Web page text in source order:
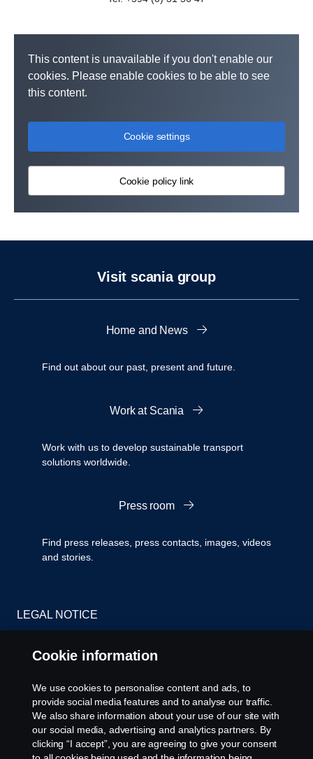
This content is unavailable if you don't enable our
cookies. Please enable cookies to be able to see
this content.
Cookie settings
Cookie policy link
Visit scania group
Home and News
Find out about our past, present and future.
Work at Scania
Work with us to develop sustainable transport
solutions worldwide.
Press room
Find press releases, press contacts, images, videos
and stories.
LEGAL NOTICE
PRIVACY STATEMENT
Cookies
CONTACT US
COOKIE SETTINGS
Cookie information
We use cookies to personalise content and ads, to
provide social media features and to analyse our traffic.
We also share information about your use of our site with
our social media, advertising and analytics partners. By
clicking “I accept”, you are agreeing to give your consent